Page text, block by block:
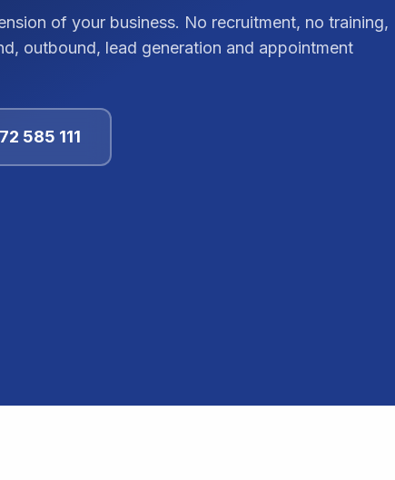
of your business. No recruitment, no training,
outbound, lead generation and appointment
585 111